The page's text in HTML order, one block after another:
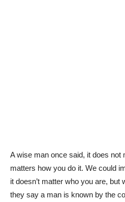
A wise man once said, it does not
matters how you do it. We could
it doesn’t matter who you are, but
they say a man is known by the